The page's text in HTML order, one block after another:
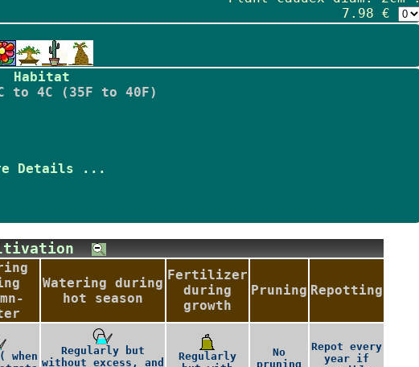
7.98 €
Habitat
to 4C (35F to 40F)
Details ...
Watering during
hot season
Fertilizer
during
growth
Pruning Repotting
when
Regularly but
without excess, and
Regularly
No
pruning
Repot every
year if